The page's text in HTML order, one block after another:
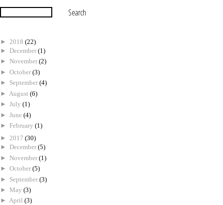
► 2018 (22)
► December (1)
► November (2)
► October (3)
► September (4)
► August (6)
► July (1)
► June (4)
► February (1)
► 2017 (30)
► December (5)
► November (1)
► October (5)
► September (3)
► May (3)
► April (3)